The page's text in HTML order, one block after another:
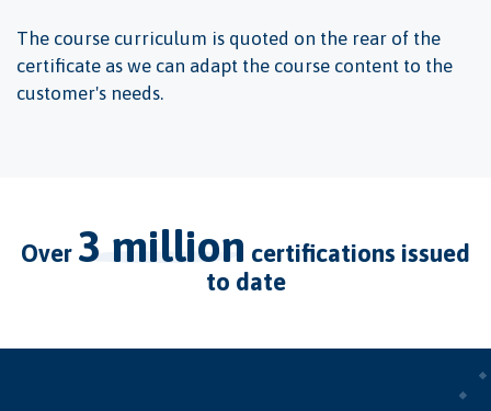
The course curriculum is quoted on the rear of the
certificate as we can adapt the course content to the
customer's needs.
over 3 million certifications issued
to date